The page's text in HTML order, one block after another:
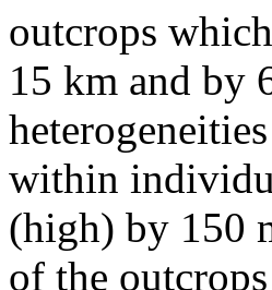
outcrops
15 km and by
within
(high) by 150
of the